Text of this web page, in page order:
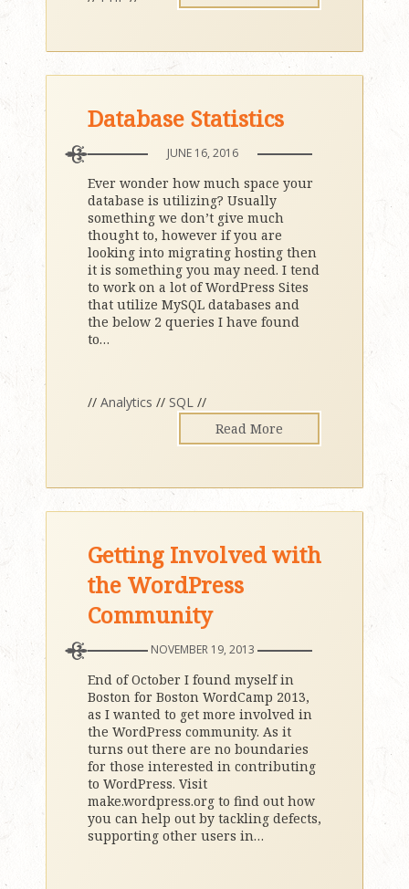
Database Statistics
JUNE 16, 2016
Ever wonder how much space your
database is utilizing? Usually
something we don’t give much
thought to, however if you are
looking into migrating hosting then
it is something you may need. I tend
to work on a lot of WordPress Sites
that utilize MySQL databases and
the below 2 queries I have found
to…
// Analytics // SQL //
Read More
Getting Involved with
the WordPress
Community
NOVEMBER 19, 2013
End of October I found myself in
Boston for Boston WordCamp 2013,
as I wanted to get more involved in
the WordPress community. As it
turns out there are no boundaries
for those interested in contributing
to WordPress. Visit
make.wordpress.org to find out how
you can help out by tackling defects,
supporting other users in…